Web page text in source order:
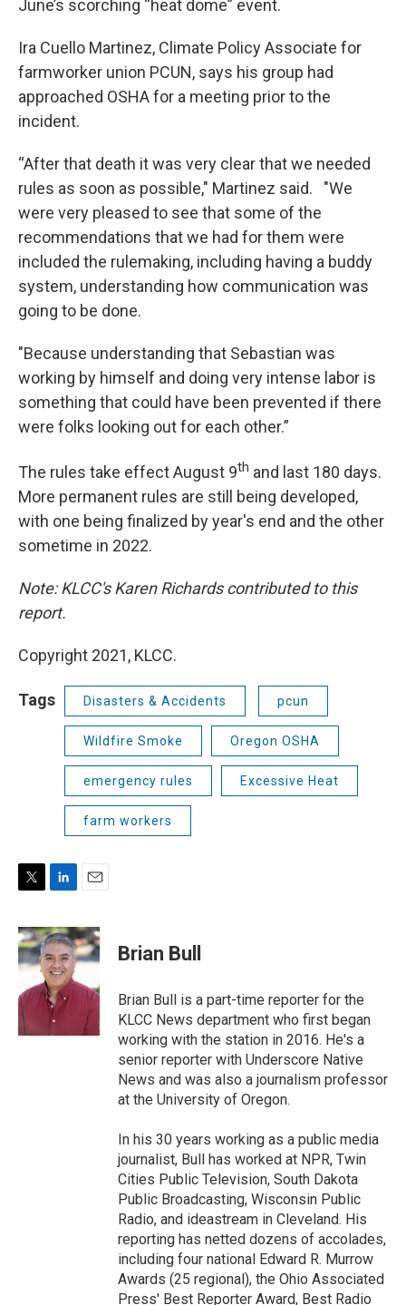
June’s scorching “heat dome” event.
Ira Cuello Martinez, Climate Policy Associate for
farmworker union PCUN, says his group had
approached OSHA for a meeting prior to the
incident.
“After that death it was very clear that we needed
rules as soon as possible," Martinez said. "We
were very pleased to see that some of the
recommendations that we had for them were
included the rulemaking, including having a buddy
system, understanding how communication was
going to be done.
"Because understanding that Sebastian was
working by himself and doing very intense labor is
something that could have been prevented if there
were folks looking out for each other.”
The rules take effect August 9th and last 180 days.
More permanent rules are still being developed,
with one being finalized by year's end and the other
sometime in 2022.
Note: KLCC's Karen Richards contributed to this
report.
Copyright 2021, KLCC.
Tags Disasters & Accidents pcun
Wildfire Smoke Oregon OSHA
emergency rules Excessive Heat
farm workers
i
t
t
r
n
k
e
d
I
n
a
i
l
Brian Bull
Brian Bull is a part-time reporter for the
KLCC News department who first began
working with the station in 2016. He's a
senior reporter with Underscore Native
News and was also a journalism professor
at the University of Oregon.
In his 30 years working as a public media
journalist, Bull has worked at NPR, Twin
Cities Public Television, South Dakota
Public Broadcasting, Wisconsin Public
Radio, and ideastream in Cleveland. His
reporting has netted dozens of accolades,
including four national Edward R. Murrow
Awards (25 regional), the Ohio Associated
Press' Best Reporter Award, Best Radio